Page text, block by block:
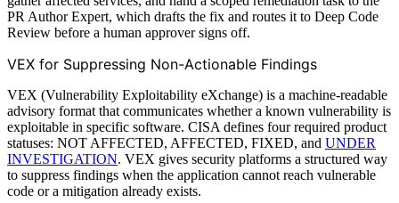
PR Author Expert, which drafts the fix and routes it to Deep Code
Review before a human approver signs off.
VEX for Suppressing Non-Actionable Findings
VEX (Vulnerability Exploitability eXchange) is a machine-readable
advisory format that communicates whether a known vulnerability is
exploitable in specific software. CISA defines four required product
statuses: NOT AFFECTED, AFFECTED, FIXED, and UNDER
INVESTIGATION. VEX gives security platforms a structured way
to suppress findings when the application cannot reach vulnerable
code or a mitigation already exists.